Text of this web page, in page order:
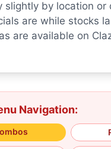
slightly by location or
are while stocks
are available on
Navigation: